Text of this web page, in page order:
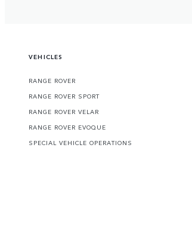
VEHICLES
RANGE ROVER
RANGE ROVER SPORT
RANGE ROVER VELAR
RANGE ROVER EVOQUE
SPECIAL VEHICLE OPERATIONS